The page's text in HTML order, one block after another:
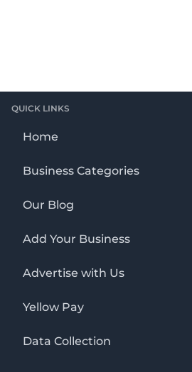
QUICK LINKS
Home
Business Categories
Our Blog
Add Your Business
Advertise with Us
Yellow Pay
Data Collection